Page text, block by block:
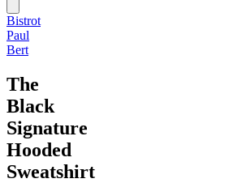
Bistrot
Paul
Bert
The
Black
Signature
Hooded
Sweatshirt